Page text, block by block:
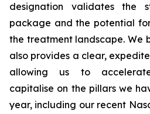
designation validates the
package and the potential
the treatment landscape. We
also provides a clear,
allowing us to
capitalise on the pillars we
year, including our recent